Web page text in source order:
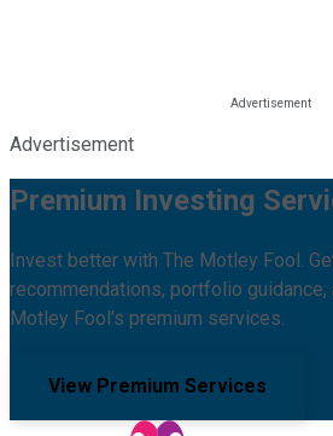
Advertisement
Premium Investing
Invest better with The Motley Fool.
recommendations, portfolio guidance,
Motley Fool's premium services.
View Premium Services